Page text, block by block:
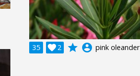
35 2
 grade account_circle pink oleander